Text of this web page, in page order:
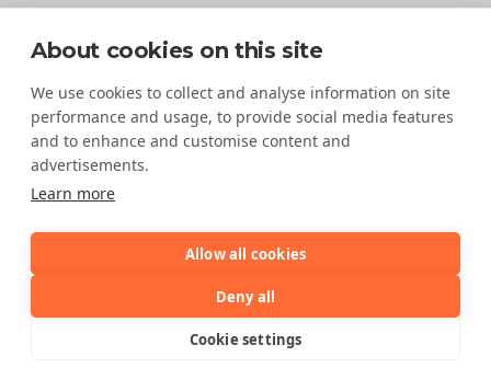
Technology
Made Easy
© 2026 All Rights Reserved
TERMS OF SERVICE
About cookies on this site
We use cookies to collect and analyse information on site
performance and usage, to provide social media features
and to enhance and customise content and
advertisements.
Learn more
Allow all cookies
Deny all
Cookie settings